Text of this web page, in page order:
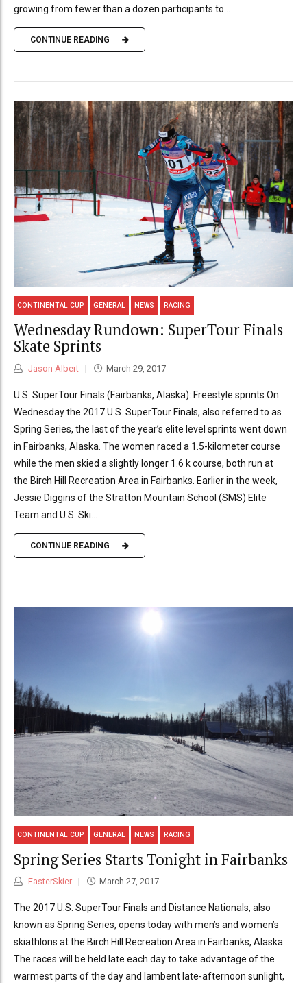
growing from fewer than a dozen participants to...
CONTINUE READING
CONTINENTAL CUP GENERAL NEWS RACING
Wednesday Rundown: SuperTour Finals
Skate Sprints
Jason Albert March 29, 2017
U.S. SuperTour Finals (Fairbanks, Alaska): Freestyle sprints On
Wednesday the 2017 U.S. SuperTour Finals, also referred to as
Spring Series, the last of the year’s elite level sprints went down
in Fairbanks, Alaska. The women raced a 1.5-kilometer course
while the men skied a slightly longer 1.6 k course, both run at
the Birch Hill Recreation Area in Fairbanks. Earlier in the week,
Jessie Diggins of the Stratton Mountain School (SMS) Elite
Team and U.S. Ski...
CONTINUE READING
CONTINENTAL CUP GENERAL NEWS RACING
Spring Series Starts Tonight in Fairbanks
FasterSkier March 27, 2017
The 2017 U.S. SuperTour Finals and Distance Nationals, also
known as Spring Series, opens today with men’s and women’s
skiathlons at the Birch Hill Recreation Area in Fairbanks, Alaska.
The races will be held late each day to take advantage of the
warmest parts of the day and lambent late-afternoon sunlight,